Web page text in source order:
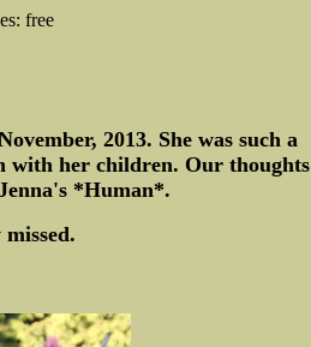
free
2013. She was such a
with her children. Our thoughts
*Human*.